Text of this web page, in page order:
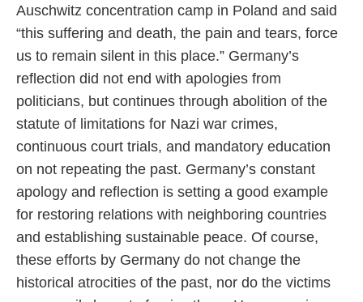
Auschwitz concentration camp in Poland and said
“this suffering and death, the pain and tears, force
us to remain silent in this place.” Germany’s
reflection did not end with apologies from
politicians, but continues through abolition of the
statute of limitations for Nazi war crimes,
continuous court trials, and mandatory education
on not repeating the past. Germany’s constant
apology and reflection is setting a good example
for restoring relations with neighboring countries
and establishing sustainable peace. Of course,
these efforts by Germany do not change the
historical atrocities of the past, nor do the victims